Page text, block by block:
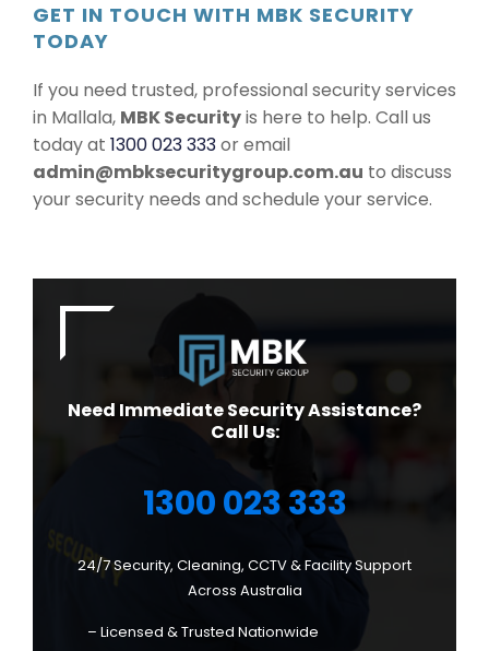
GET IN TOUCH WITH MBK SECURITY
TODAY
If you need trusted, professional security services
in Mallala, MBK Securityis here to help. Call us
today at 1300 023 333or email
admin@mbksecuritygroup.com.au to discuss
your security needs and schedule your service.
Need Immediate Security Assistance?
Call Us:
1300 023 333
24/7 Security, Cleaning, CCTV & Facility Support
Across Australia
– Licensed & Trusted Nationwide